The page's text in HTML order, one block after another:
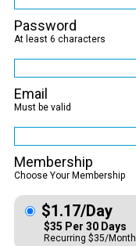
Password
At least 6 characters
Email
Must be valid
Membership
Choose Your Membership
$1.17/Day
$35 Per 30 Days
Recurring $35/Month